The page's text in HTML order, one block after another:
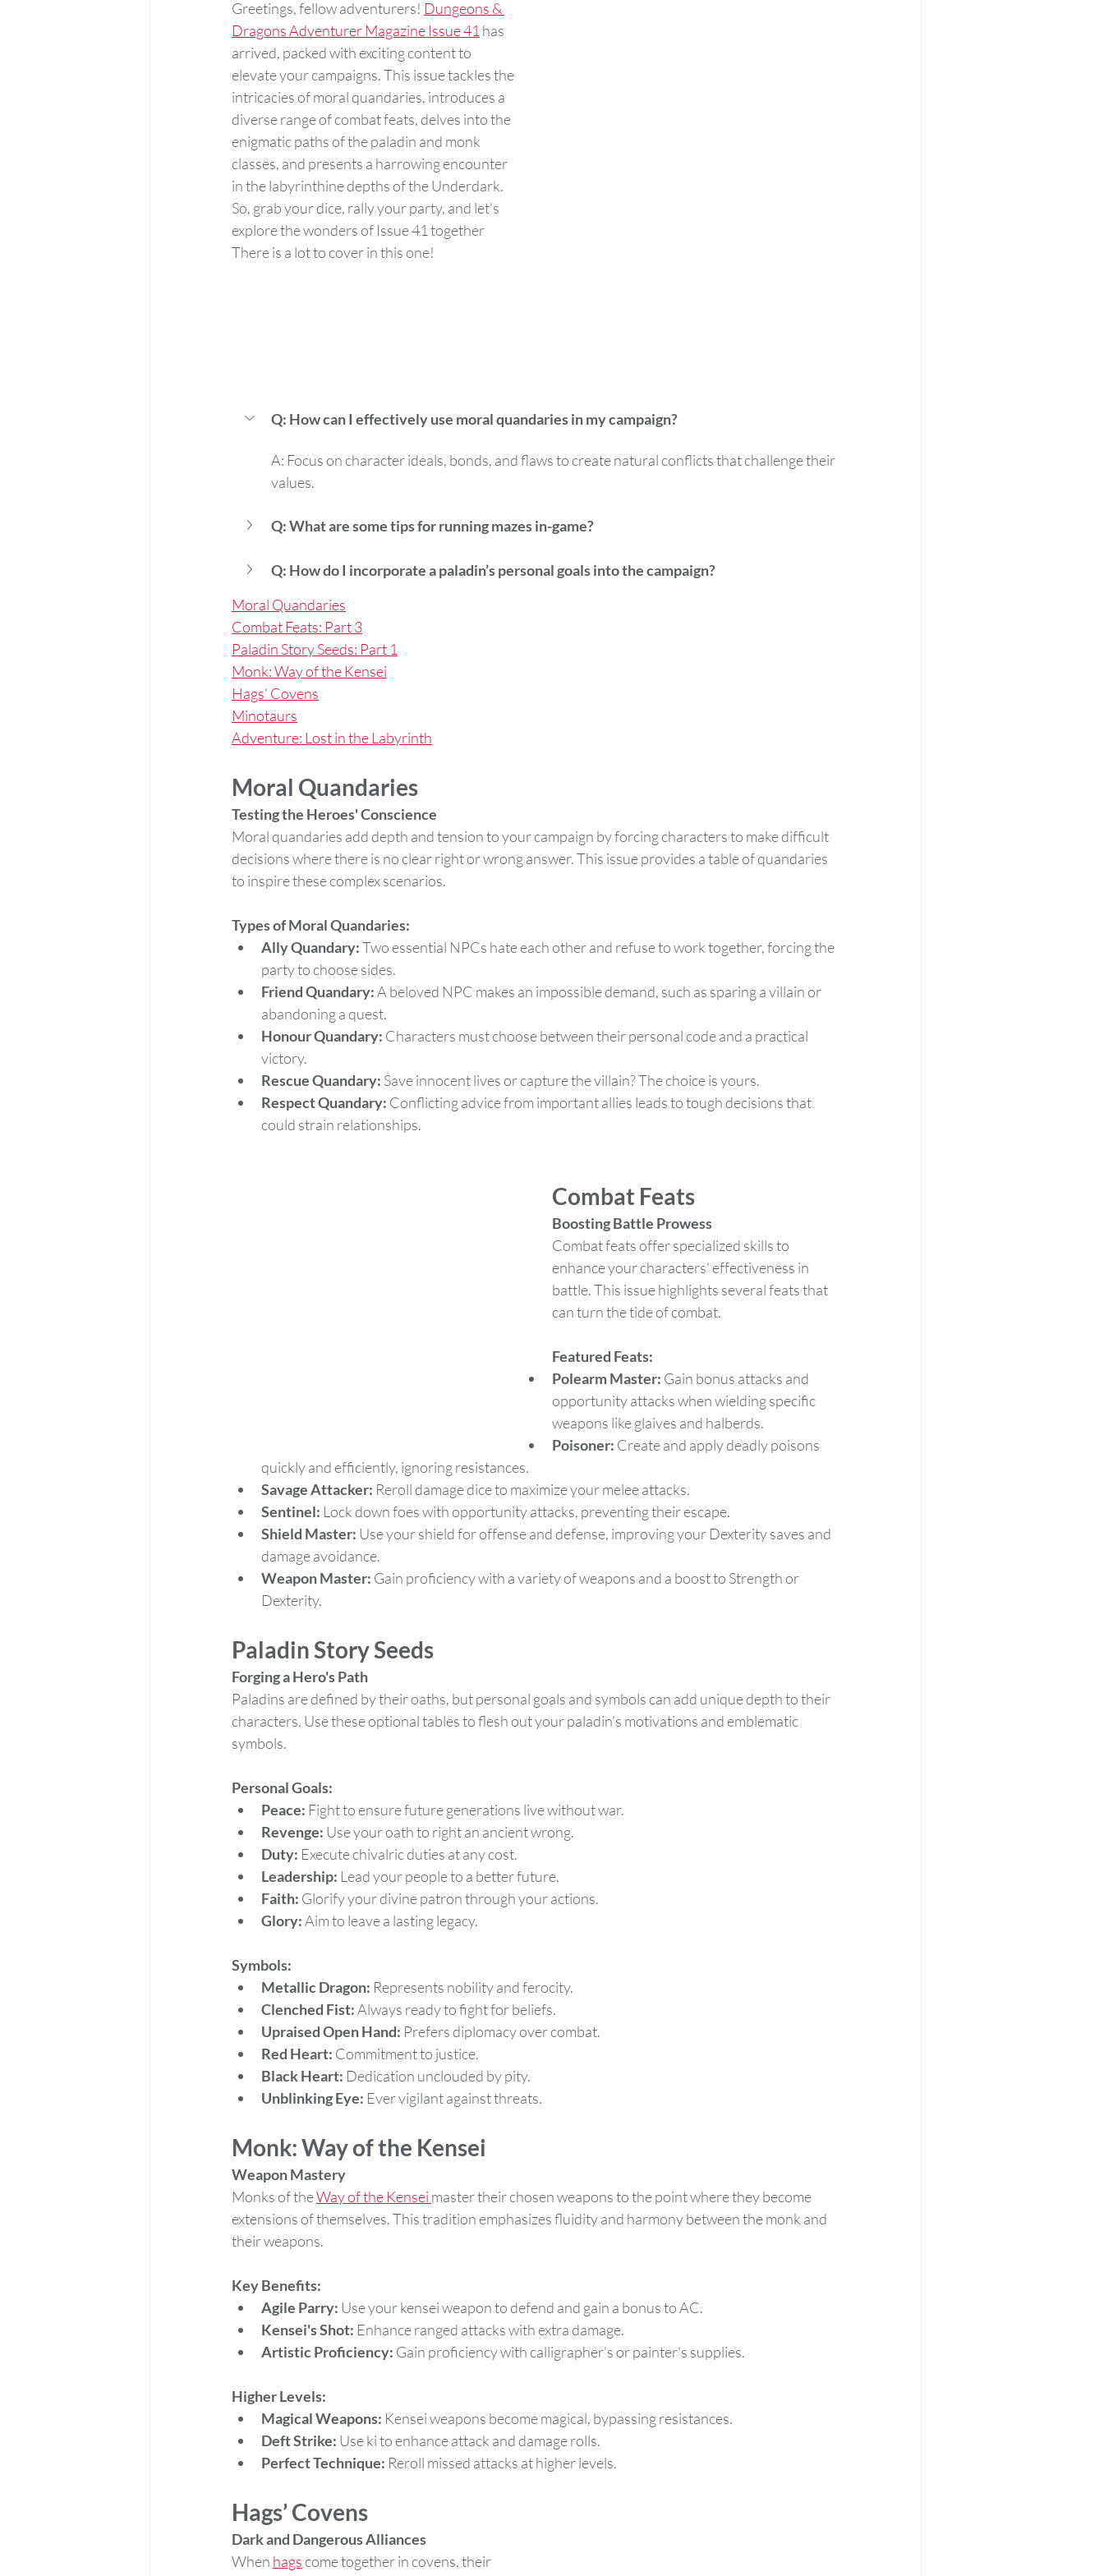
Greetings, fellow adventurers! Dungeons &
Dragons Adventurer Magazine Issue 41 has
arrived, packed with exciting content to
elevate your campaigns. This issue tackles the
intricacies of moral quandaries, introduces a
diverse range of combat feats, delves into the
enigmatic paths of the paladin and monk
classes, and presents a harrowing encounter
in the labyrinthine depths of the Underdark.
So, grab your dice, rally your party, and let’s
explore the wonders of Issue 41 together
There is a lot to cover in this one!
Q: How can I effectively use moral quandaries in my campaign?
A: Focus on character ideals, bonds, and flaws to create natural conflicts that challenge their
values.
Q: What are some tips for running mazes in-game?
Q: How do I incorporate a paladin’s personal goals into the campaign?
Moral Quandaries
Combat Feats: Part 3
Paladin Story Seeds: Part 1
Monk: Way of the Kensei
Hags’ Covens
Minotaurs
Adventure: Lost in the Labyrinth
Moral Quandaries
Testing the Heroes' Conscience
Moral quandaries add depth and tension to your campaign by forcing characters to make difficult
decisions where there is no clear right or wrong answer. This issue provides a table of quandaries
to inspire these complex scenarios.
Types of Moral Quandaries:
Ally Quandary: Two essential NPCs hate each other and refuse to work together, forcing the
party to choose sides.
Friend Quandary: A beloved NPC makes an impossible demand, such as sparing a villain or
abandoning a quest.
Honour Quandary: Characters must choose between their personal code and a practical
victory.
Rescue Quandary: Save innocent lives or capture the villain? The choice is yours.
Respect Quandary: Conflicting advice from important allies leads to tough decisions that
could strain relationships.
Combat Feats
Boosting Battle Prowess
Combat feats offer specialized skills to
enhance your characters' effectiveness in
battle. This issue highlights several feats that
can turn the tide of combat.
Featured Feats:
Polearm Master: Gain bonus attacks and
opportunity attacks when wielding specific
weapons like glaives and halberds.
Poisoner: Create and apply deadly poisons
quickly and efficiently, ignoring resistances.
Savage Attacker: Reroll damage dice to maximize your melee attacks.
Sentinel: Lock down foes with opportunity attacks, preventing their escape.
Shield Master: Use your shield for offense and defense, improving your Dexterity saves and
damage avoidance.
Weapon Master: Gain proficiency with a variety of weapons and a boost to Strength or
Dexterity.
Paladin Story Seeds
Forging a Hero's Path
Paladins are defined by their oaths, but personal goals and symbols can add unique depth to their
characters. Use these optional tables to flesh out your paladin’s motivations and emblematic
symbols.
Personal Goals:
Peace: Fight to ensure future generations live without war.
Revenge: Use your oath to right an ancient wrong.
Duty: Execute chivalric duties at any cost.
Leadership: Lead your people to a better future.
Faith: Glorify your divine patron through your actions.
Glory: Aim to leave a lasting legacy.
Symbols:
Metallic Dragon: Represents nobility and ferocity.
Clenched Fist: Always ready to fight for beliefs.
Upraised Open Hand: Prefers diplomacy over combat.
Red Heart: Commitment to justice.
Black Heart: Dedication unclouded by pity.
Unblinking Eye: Ever vigilant against threats.
Monk: Way of the Kensei
Weapon Mastery
Monks of the Way of the Kensei master their chosen weapons to the point where they become
extensions of themselves. This tradition emphasizes fluidity and harmony between the monk and
their weapons.
Key Benefits:
Agile Parry: Use your kensei weapon to defend and gain a bonus to AC.
Kensei's Shot: Enhance ranged attacks with extra damage.
Artistic Proficiency: Gain proficiency with calligrapher's or painter's supplies.
Higher Levels:
Magical Weapons: Kensei weapons become magical, bypassing resistances.
Deft Strike: Use ki to enhance attack and damage rolls.
Perfect Technique: Reroll missed attacks at higher levels.
Hags’ Covens
Dark and Dangerous Alliances
When hags come together in covens, their